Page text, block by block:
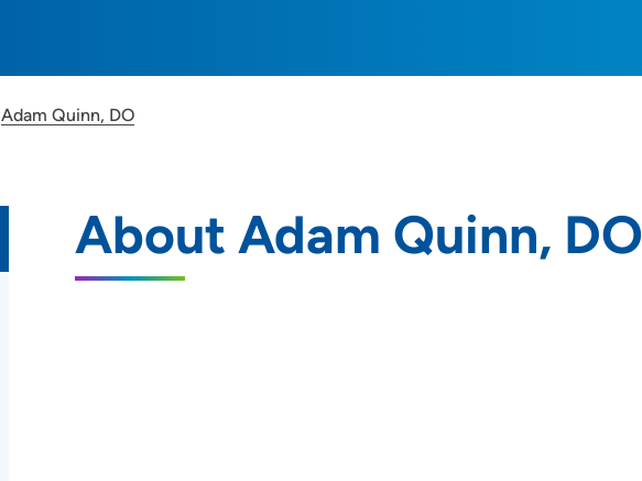
Adam Quinn, DO
About Adam Quinn, DO